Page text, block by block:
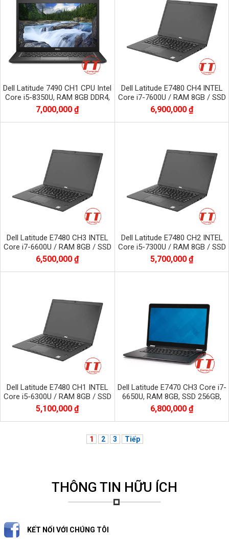
Dell Latitude 7490 CH1 CPU Intel
Core i5-8350U, RAM 8GB DDR4,
SSD 256GB, màn 14.0 inch FHD
1920x1080
7,000,000 ₫
Dell Latitude E7480 CH4 INTEL
Core i7-7600U / RAM 8GB / SSD
256GB / Màn 14.0 inch FHD
1920x1080
6,900,000 ₫
Dell Latitude E7480 CH3 INTEL
Core i7-6600U / RAM 8GB / SSD
256GB / Màn 14.0 inch FHD
1920x1080
6,500,000 ₫
Dell Latitude E7480 CH2 INTEL
Core i5-7300U / RAM 8GB / SSD
256GB / Màn 14.0 inch FHD
1920x1080
5,700,000 ₫
Dell Latitude E7480 CH1 INTEL
Core i5-6300U / RAM 8GB / SSD
256GB / Màn 14.0 inch FHD
1920x1080
5,100,000 ₫
Dell Latitude E7470 CH3 Core i7-
6650U, RAM 8GB, SSD 256GB,
Màn 14.0 inch, 2560*1440 CẢM
ỨNG
6,800,000 ₫
1 2 3 Tiếp
THÔNG TIN HỮU ÍCH
KẾT NỐI VỚI CHÚNG TÔI